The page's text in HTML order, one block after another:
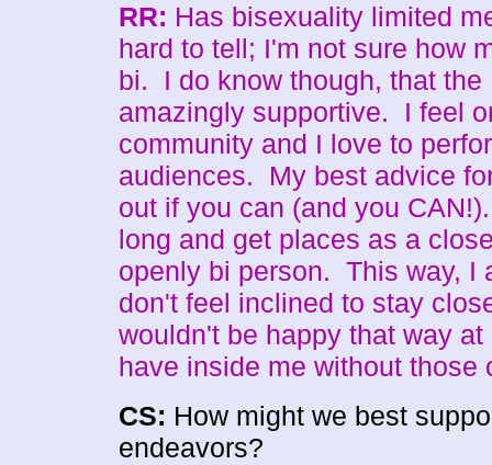
RR: Has bisexuality limited
hard to tell; I'm not sure how
bi. I do know though, that
amazingly supportive. I feel
community and I love to
audiences. My best advice
out if you can (and you
long and get places as a
openly bi person. This way, I
don't feel inclined to stay
wouldn't be happy that way
have inside me without those
CS: How might we best
endeavors?